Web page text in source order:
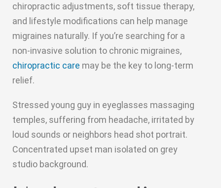
chiropractic adjustments, soft tissue therapy,
and lifestyle modifications can help manage
migraines naturally. If you’re searching for a
non-invasive solution to chronic migraines,
chiropractic care may be the key to long-term
relief.
Stressed young guy in eyeglasses massaging
temples, suffering from headache, irritated by
loud sounds or neighbors head shot portrait.
Concentrated upset man isolated on grey
studio background.